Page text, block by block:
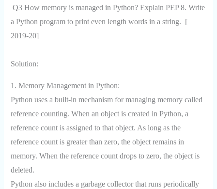
Q3 How memory is managed in Python? Explain PEP 8. Write
a Python program to print even length words in a string. [
2019-20]
Solution:
1. Memory Management in Python:
Python uses a built-in mechanism for managing memory called
reference counting. When an object is created in Python, a
reference count is assigned to that object. As long as the
reference count is greater than zero, the object remains in
memory. When the reference count drops to zero, the object is
deleted.
Python also includes a garbage collector that runs periodically